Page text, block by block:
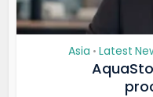
Asia • Latest